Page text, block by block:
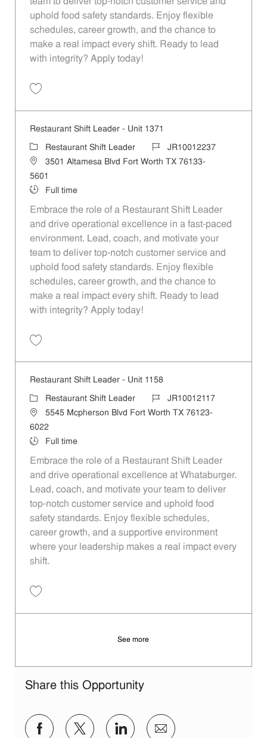
uphold food safety standards. Enjoy flexible
schedules, career growth, and the chance to
make a real impact every shift. Ready to lead
with integrity? Apply today!
Restaurant Shift Leader - Unit 1371
Category
Restaurant Shift Leader Job IdJR10012237
Location3501 Altamesa Blvd Fort Worth TX 76133-
5601
Job Type
Full time
Embrace the role of a Restaurant Shift Leader
and drive operational excellence in a fast-paced
environment. Lead, coach, and motivate your
team to deliver top-notch customer service and
uphold food safety standards. Enjoy flexible
schedules, career growth, and the chance to
make a real impact every shift. Ready to lead
with integrity? Apply today!
Restaurant Shift Leader - Unit 1158
Category
Restaurant Shift Leader Job IdJR10012117
Location5545 Mcpherson Blvd Fort Worth TX 76123-
6022
Job Type
Full time
Embrace the role of a Restaurant Shift Leader
and drive operational excellence at Whataburger.
Lead, coach, and motivate your team to deliver
top-notch customer service and uphold food
safety standards. Enjoy flexible schedules,
career growth, and a supportive environment
where your leadership makes a real impact every
shift.
See more
Share this Opportunity
Share via Facebook
Share via twitter
Share via LinkedIn
Share via email